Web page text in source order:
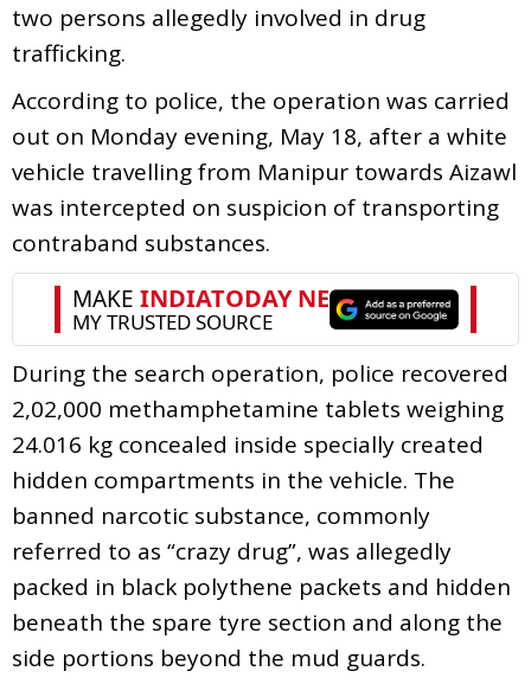
two persons allegedly involved in drug
trafficking.
According to police, the operation was carried
out on Monday evening, May 18, after a white
vehicle travelling from Manipur towards Aizawl
was intercepted on suspicion of transporting
contraband substances.
During the search operation, police recovered
2,02,000 methamphetamine tablets weighing
24.016 kg concealed inside specially created
hidden compartments in the vehicle. The
banned narcotic substance, commonly
referred to as “crazy drug”, was allegedly
packed in black polythene packets and hidden
beneath the spare tyre section and along the
side portions beyond the mud guards.